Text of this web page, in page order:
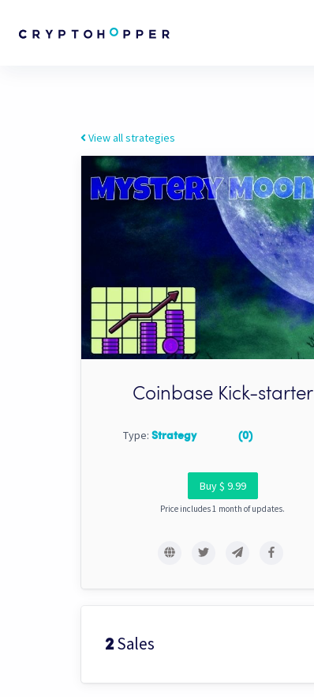
View all strategies
Coinbase Kick-starter
Type: Strategy (0)
Buy $ 9.99
Price includes 1 month of updates.
2Sales